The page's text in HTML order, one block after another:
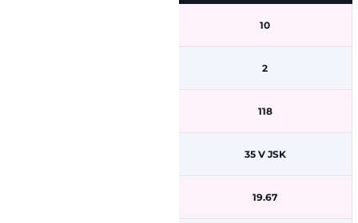
10
2
118
35 V JSK
19.67